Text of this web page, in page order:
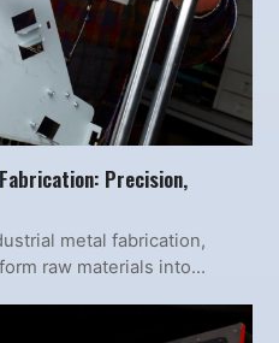
Precision,
metal fabrication,
raw materials into…